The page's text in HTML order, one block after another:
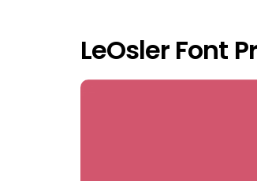
LeOsler Font